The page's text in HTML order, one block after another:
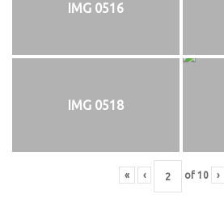
IMG 0516
IMG 0518
« ‹ of 10 ›